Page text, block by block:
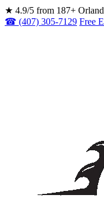
★ 4.9/5 from 187+
☎ (407) 305-7129 Free